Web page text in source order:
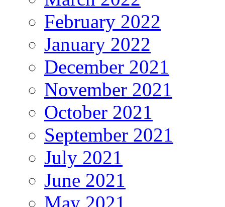
February 2022
January 2022
December 2021
November 2021
October 2021
September 2021
July 2021
June 2021